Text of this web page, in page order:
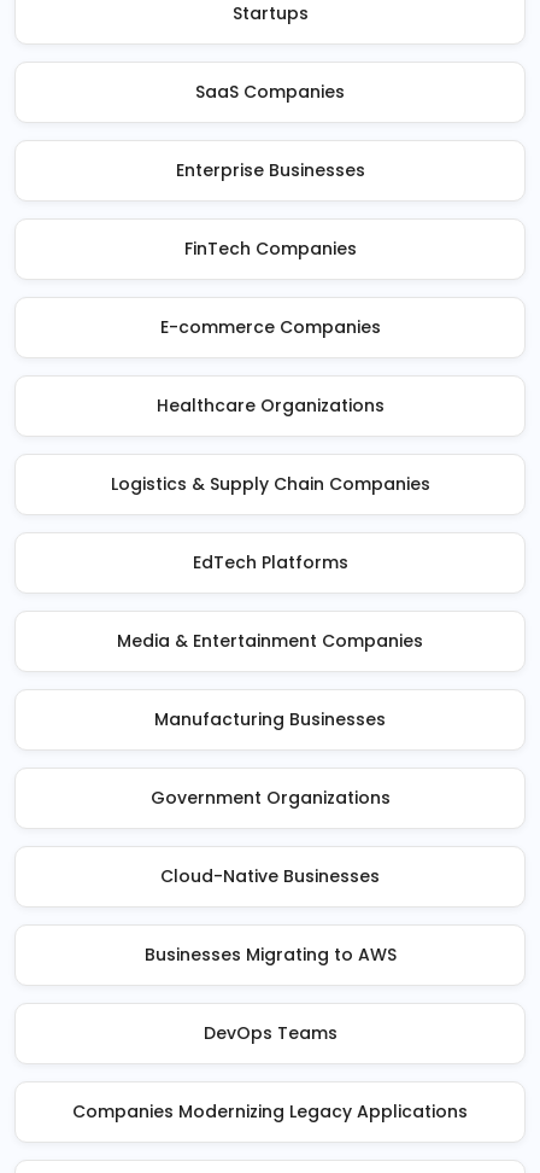
Startups
SaaS Companies
Enterprise Businesses
FinTech Companies
E-commerce Companies
Healthcare Organizations
Logistics & Supply Chain Companies
EdTech Platforms
Media & Entertainment Companies
Manufacturing Businesses
Government Organizations
Cloud-Native Businesses
Businesses Migrating to AWS
DevOps Teams
Companies Modernizing Legacy Applications